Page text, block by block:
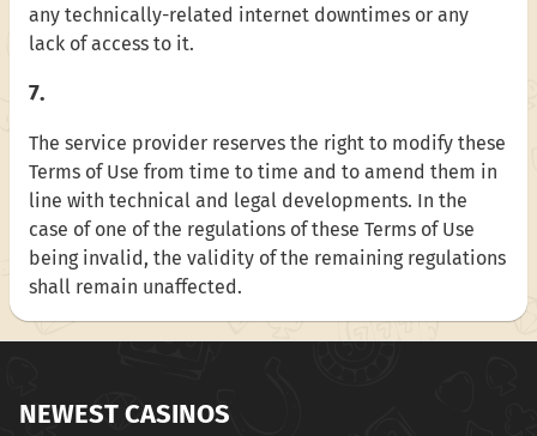
any technically-related internet downtimes or any
lack of access to it.
7.
The service provider reserves the right to modify these
Terms of Use from time to time and to amend them in
line with technical and legal developments. In the
case of one of the regulations of these Terms of Use
being invalid, the validity of the remaining regulations
shall remain unaffected.
NEWEST CASINOS